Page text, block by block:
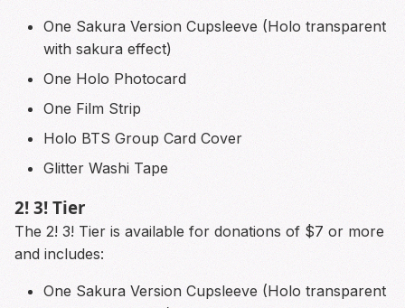
One Sakura Version Cupsleeve (Holo transparent
with sakura effect)
One Holo Photocard
One Film Strip
Holo BTS Group Card Cover
Glitter Washi Tape
2! 3! Tier
The 2! 3! Tier is available for donations of $7 or more
and includes:
One Sakura Version Cupsleeve (Holo transparent